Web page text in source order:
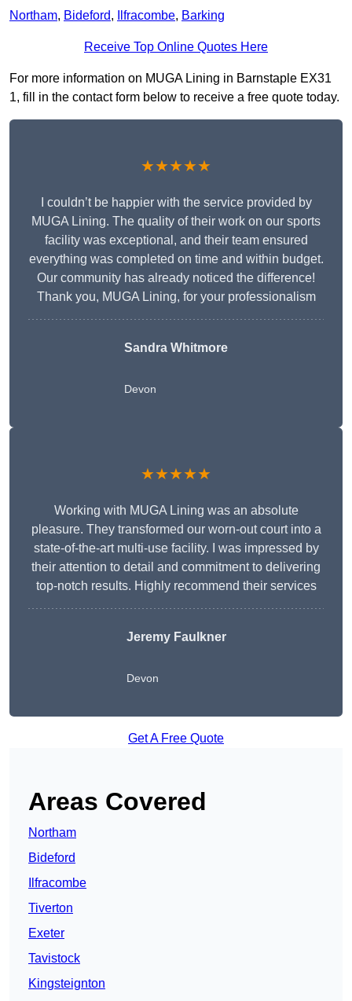
Northam, Bideford, Ilfracombe, Barking
Receive Top Online Quotes Here
For more information on MUGA Lining in Barnstaple EX31
1, fill in the contact form below to receive a free quote today.
★★★★★
I couldn’t be happier with the service provided by
MUGA Lining. The quality of their work on our sports
facility was exceptional, and their team ensured
everything was completed on time and within budget.
Our community has already noticed the difference!
Thank you, MUGA Lining, for your professionalism
Sandra Whitmore
Devon
★★★★★
Working with MUGA Lining was an absolute
pleasure. They transformed our worn-out court into a
state-of-the-art multi-use facility. I was impressed by
their attention to detail and commitment to delivering
top-notch results. Highly recommend their services
Jeremy Faulkner
Devon
Get A Free Quote
Areas Covered
Northam
Bideford
Ilfracombe
Tiverton
Exeter
Tavistock
Kingsteignton